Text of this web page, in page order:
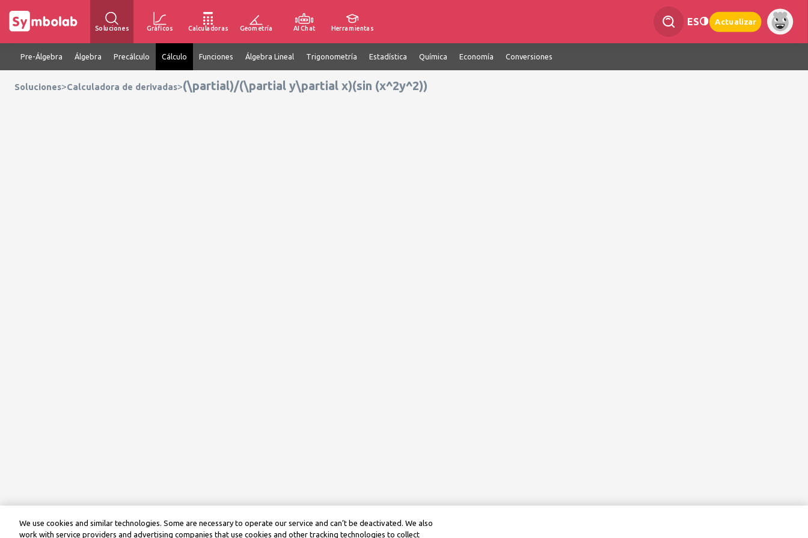
Soluciones Gráficos Calculadoras Geometría AI Chat Herramientas
ES Actualizar
Pre-Álgebra Álgebra Precálculo Cálculo Funciones Álgebra Lineal Trigonometría Estadística Química Economía Conversiones
Soluciones>Calculadora de derivadas>(\partial)/(\partial y\partial x)(sin (x^2y^2))
We use cookies and similar technologies. Some are necessary to operate our service and can’t be deactivated. We also
work with service providers and advertising companies that use cookies and other tracking technologies to collect